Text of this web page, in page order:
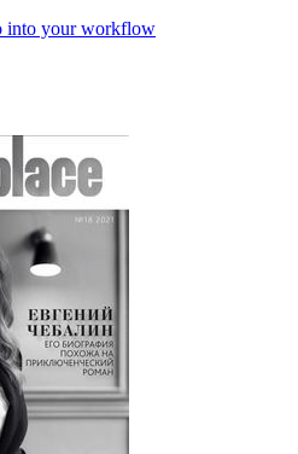
into your workflow